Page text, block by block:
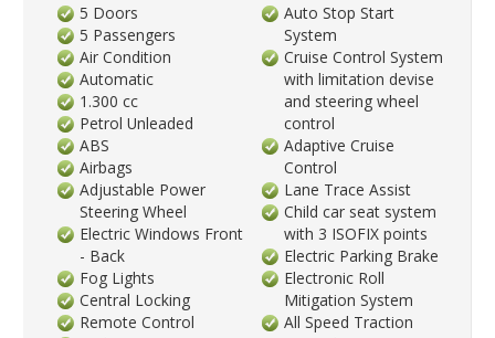
5 Doors
5 Passengers
Air Condition
Automatic
1.300 cc
Petrol Unleaded
ABS
Airbags
Adjustable Power
Steering Wheel
Electric Windows Front
- Back
Fog Lights
Central Locking
Remote Control
Auto Stop Start
System
Cruise Control System
with limitation devise
and steering wheel
control
Adaptive Cruise
Control
Lane Trace Assist
Child car seat system
with 3 ISOFIX points
Electric Parking Brake
Electronic Roll
Mitigation System
All Speed Traction